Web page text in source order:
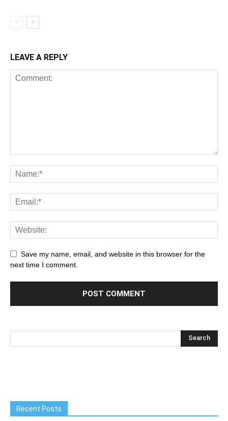
LEAVE A REPLY
Save my name, email, and website in this browser for the
next time I comment.
Recent Posts